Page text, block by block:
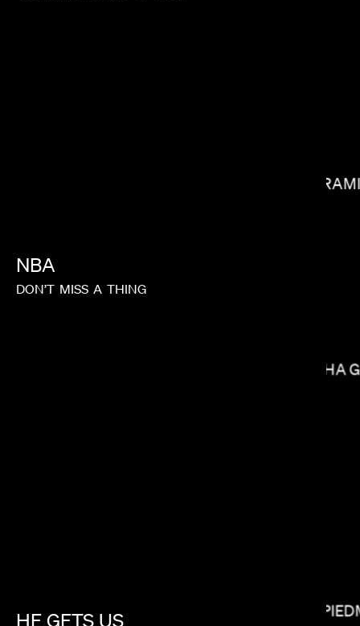
NBA
DON’T MISS A THING
HE GETS US
NISHA
MATT